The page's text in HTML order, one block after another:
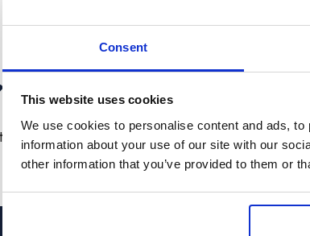
Consent
This website uses cookies
We use cookies to personalise content and ads,
information about your use of our site with our
other information that you’ve provided to them or